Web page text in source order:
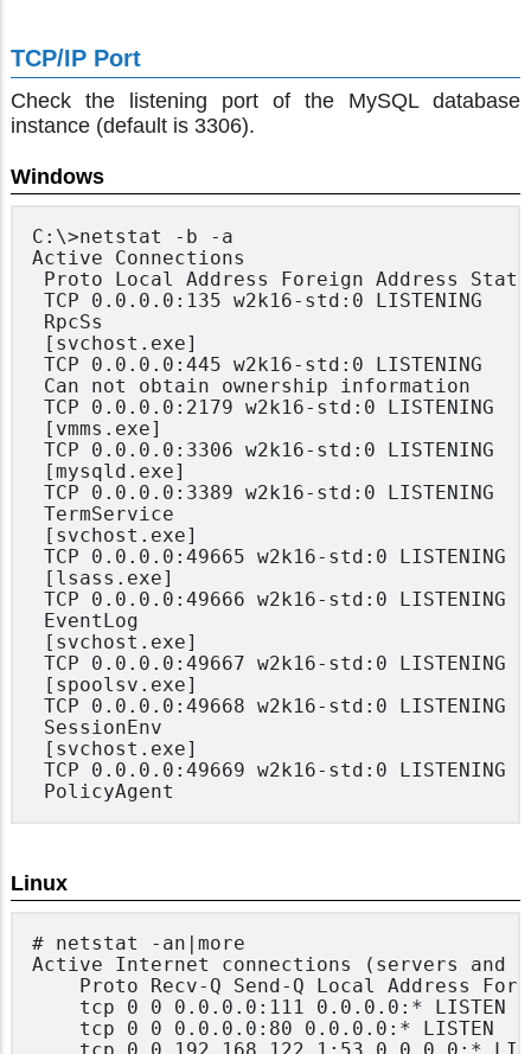
TCP/IP Port
Check the listening port of the MySQL database
instance (default is 3306).
Windows
C:\>netstat -b -a
Active Connections
Proto Local Address Foreign Address State
TCP 0.0.0.0:135 w2k16-std:0 LISTENING
RpcSs
[svchost.exe]
TCP 0.0.0.0:445 w2k16-std:0 LISTENING
Can not obtain ownership information
TCP 0.0.0.0:2179 w2k16-std:0 LISTENING
[vmms.exe]
TCP 0.0.0.0:3306 w2k16-std:0 LISTENING
[mysqld.exe]
TCP 0.0.0.0:3389 w2k16-std:0 LISTENING
TermService
[svchost.exe]
TCP 0.0.0.0:49665 w2k16-std:0 LISTENING
[lsass.exe]
TCP 0.0.0.0:49666 w2k16-std:0 LISTENING
EventLog
[svchost.exe]
TCP 0.0.0.0:49667 w2k16-std:0 LISTENING
[spoolsv.exe]
TCP 0.0.0.0:49668 w2k16-std:0 LISTENING
SessionEnv
[svchost.exe]
TCP 0.0.0.0:49669 w2k16-std:0 LISTENING
Linux
# netstat -an|more
Active Internet connections (servers and